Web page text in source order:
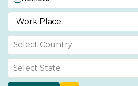
Work Place
Select Country
Select State